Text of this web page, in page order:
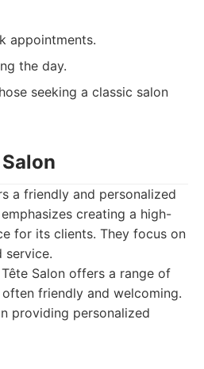
appointments.
the day.
seeking a classic salon
a friendly and personalized
creating a high-
for its clients. They focus on
service.
Salon offers a range of
friendly and welcoming.
providing personalized